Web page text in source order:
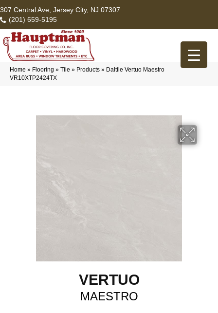
307 Central Ave, Jersey City, NJ 07307
(201) 659-5195
Home » Flooring » Tile » Products » Daltile Vertuo Maestro
VR10XTP2424TX
VERTUO
MAESTRO